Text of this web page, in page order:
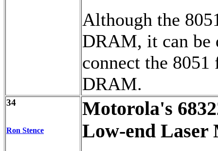
Although the
DRAM, it can be
connect the
DRAM.
34
Ron Stence
Motorola's
Low-end Laser